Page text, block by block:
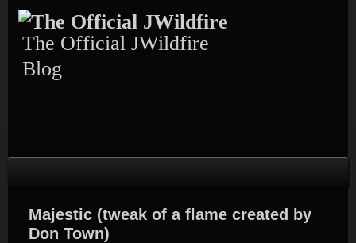
to
content
The Official JWildfire
Blog
Majestic (tweak of a flame created by
Don Town)